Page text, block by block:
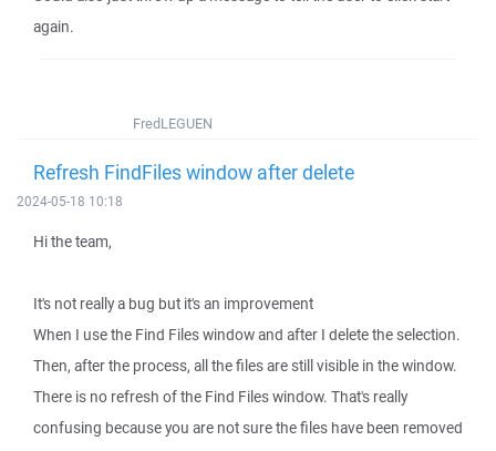
again.
FredLEGUEN
Refresh FindFiles window after delete
2024-05-18 10:18
Hi the team,
It's not really a bug but it's an improvement
When I use the Find Files window and after I delete the selection.
Then, after the process, all the files are still visible in the window.
There is no refresh of the Find Files window. That's really
confusing because you are not sure the files have been removed